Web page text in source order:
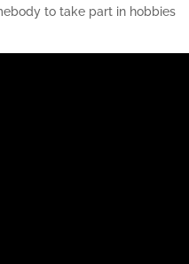
to take part in hobbies